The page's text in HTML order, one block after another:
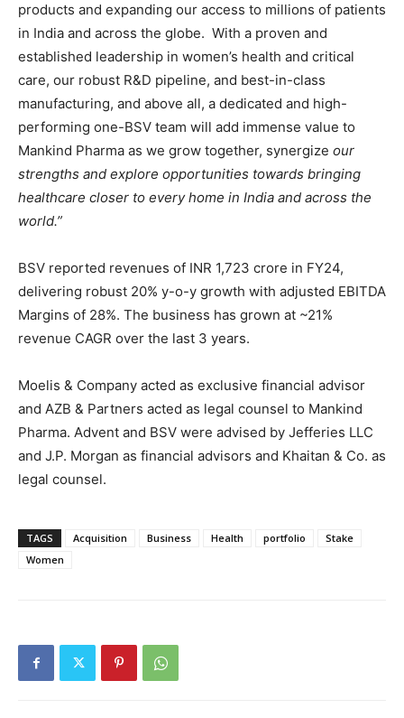
products and expanding our access to millions of patients
in India and across the globe. With a proven and
established leadership in women’s health and critical
care, our robust R&D pipeline, and best-in-class
manufacturing, and above all, a dedicated and high-
performing one-BSV team will add immense value to
Mankind Pharma as we grow together, synergize our
strengths and explore opportunities towards bringing
healthcare closer to every home in India and across the
world.”
BSV reported revenues of INR 1,723 crore in FY24,
delivering robust 20% y-o-y growth with adjusted EBITDA
Margins of 28%. The business has grown at ~21%
revenue CAGR over the last 3 years.
Moelis & Company acted as exclusive financial advisor
and AZB & Partners acted as legal counsel to Mankind
Pharma. Advent and BSV were advised by Jefferies LLC
and J.P. Morgan as financial advisors and Khaitan & Co. as
legal counsel.
TAGS Acquisition Business Health portfolio
Stake
Women